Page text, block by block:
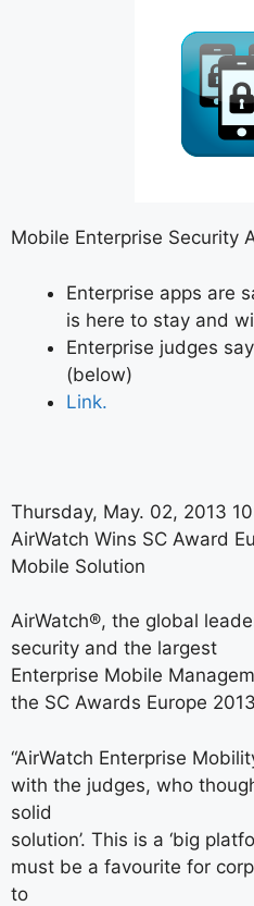
Mobile Enterprise Security
Enterprise apps are
is here to stay and
Enterprise judges
(below)
Link.
Thursday, May. 02, 2013
AirWatch Wins SC Award
Mobile Solution
AirWatch®, the global
security and the largest
Enterprise Mobile
the SC Awards Europe
“AirWatch Enterprise
with the judges, who
solid
solution’. This is a ‘big
must be a favourite for
to